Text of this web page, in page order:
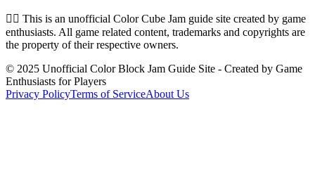
👉🏻 This is an unofficial Color Cube Jam guide site created by game
enthusiasts. All game related content, trademarks and copyrights are
the property of their respective owners.
© 2025 Unofficial Color Block Jam Guide Site - Created by Game
Enthusiasts for Players
Privacy PolicyTerms of ServiceAbout Us